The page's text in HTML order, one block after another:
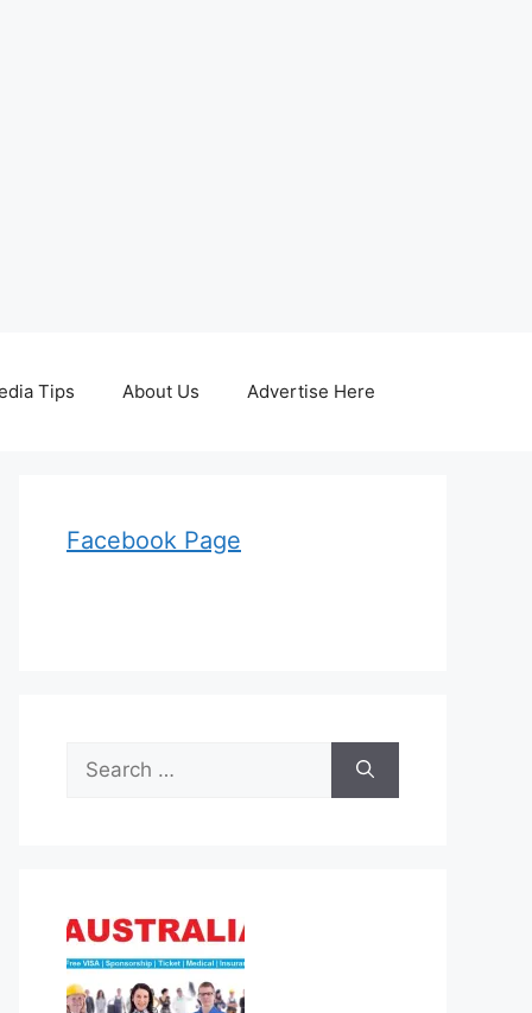
Tips About Us Advertise Here
Facebook Page
Search
for: